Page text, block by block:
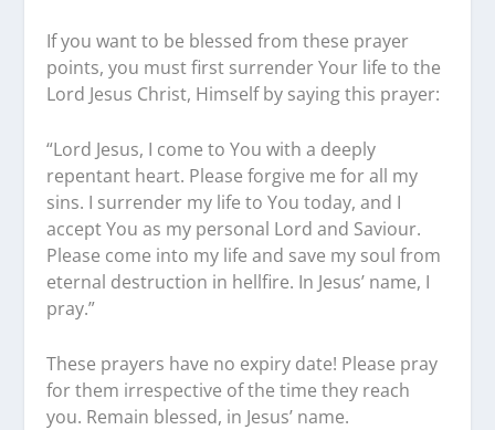
If you want to be blessed from these prayer
points, you must first surrender Your life to the
Lord Jesus Christ, Himself by saying this prayer:
“Lord Jesus, I come to You with a deeply
repentant heart. Please forgive me for all my
sins. I surrender my life to You today, and I
accept You as my personal Lord and Saviour.
Please come into my life and save my soul from
eternal destruction in hellfire. In Jesus’ name, I
pray.”
These prayers have no expiry date! Please pray
for them irrespective of the time they reach
you. Remain blessed, in Jesus’ name.